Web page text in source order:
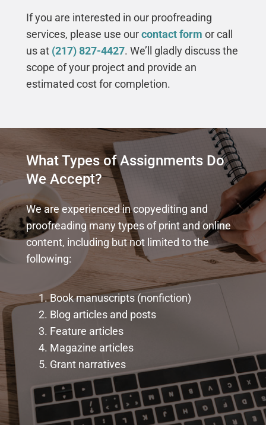
If you are interested in our proofreading
services, please use ourcontact form or call
us at (217) 827-4427. We’ll gladly discuss the
scope of your project and provide an
estimated cost for completion.
What Types of Assignments Do
We Accept?
We are experienced in copyediting and
proofreading many types of print and online
content, including but not limited to the
following:
Book manuscripts (nonfiction)
Blog articles and posts
Feature articles
Magazine articles
Grant narratives